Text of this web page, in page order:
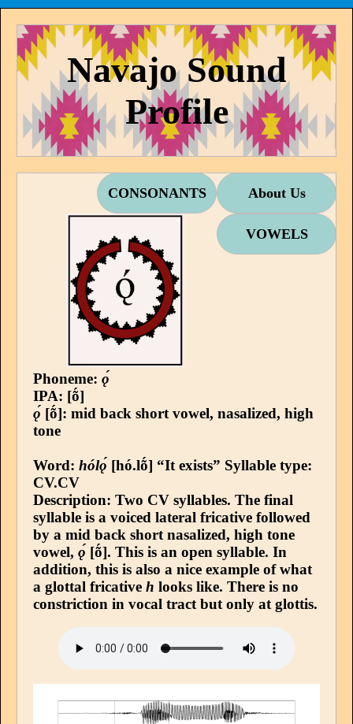
Navajo Sound
Profile
About Us
CONSONANTS
VOWELS
Phoneme: ǫ́
IPA: [ṍ]
ǫ́ [ṍ]: mid back short vowel, nasalized, high
tone
Word: hólǫ́ [hó.lṍ] “It exists” Syllable type:
CV.CV
Description: Two CV syllables. The final
syllable is a voiced lateral fricative followed
by a mid back short nasalized, high tone
vowel, ǫ́ [ṍ]. This is an open syllable. In
addition, this is also a nice example of what
a glottal fricative h looks like. There is no
constriction in vocal tract but only at glottis.